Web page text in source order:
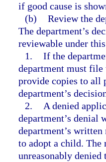
if good cause is
(b) Review the
The department’s
reviewable under
1. If the
department must
provide copies to all
department’s
2.
A denied
department’s denial
department’s
to adopt a child. The
unreasonably